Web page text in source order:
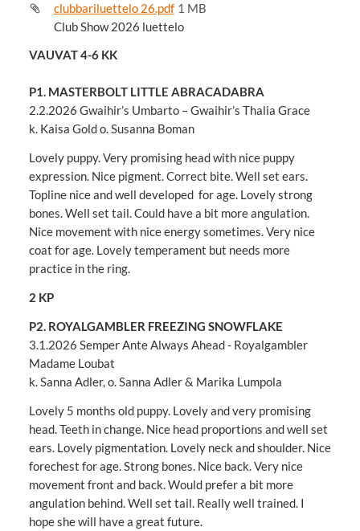
clubbariluettelo 26.pdf 1 MB
Club Show 2026 luettelo
VAUVAT 4-6 KK
P1. MASTERBOLT LITTLE ABRACADABRA
2.2.2026 Gwaihir’s Umbarto – Gwaihir’s Thalia Grace
k. Kaisa Gold o. Susanna Boman
Lovely puppy. Very promising head with nice puppy
expression. Nice pigment. Correct bite. Well set ears.
Topline nice and well developed for age. Lovely strong
bones. Well set tail. Could have a bit more angulation.
Nice movement with nice energy sometimes. Very nice
coat for age. Lovely temperament but needs more
practice in the ring.
2 KP
P2. ROYALGAMBLER FREEZING SNOWFLAKE
3.1.2026 Semper Ante Always Ahead - Royalgambler
Madame Loubat
k. Sanna Adler, o. Sanna Adler & Marika Lumpola
Lovely 5 months old puppy. Lovely and very promising
head. Teeth in change. Nice head proportions and well set
ears. Lovely pigmentation. Lovely neck and shoulder. Nice
forechest for age. Strong bones. Nice back. Very nice
movement front and back. Would prefer a bit more
angulation behind. Well set tail. Really well trained. I
hope she will have a great future.